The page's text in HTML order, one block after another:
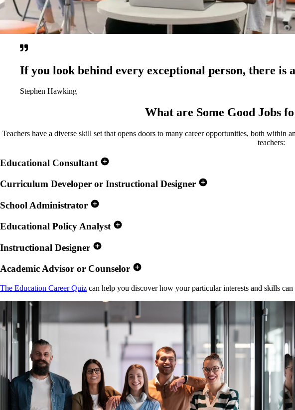
If you look behind every exceptional person, there is
Stephen Hawking
What are Some Good Jobs
Teachers have a diverse skill set that opens doors to many career opportunities, both within
teachers:
Educational Consultant
Curriculum Developer or Instructional Designer
School Administrator
Educational Policy Analyst
Instructional Designer
Academic Advisor or Counselor
The Education Career Quiz can help you discover how your particular interests and skills can